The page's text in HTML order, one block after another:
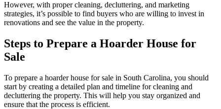
However, with proper cleaning, decluttering, and marketing
strategies, it’s possible to find buyers who are willing to invest in
renovations and see the value in the property.
Steps to Prepare a Hoarder House for
Sale
To prepare a hoarder house for sale in South Carolina, you should
start by creating a detailed plan and timeline for cleaning and
decluttering the property. This will help you stay organized and
ensure that the process is efficient.